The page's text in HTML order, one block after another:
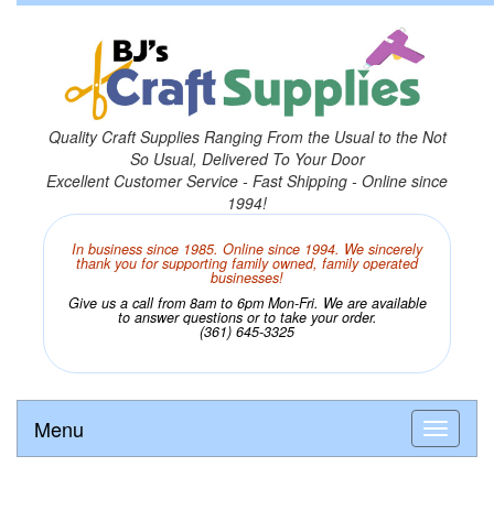
Quality Craft Supplies Ranging From the Usual to the Not
So Usual, Delivered To Your Door
Excellent Customer Service - Fast Shipping - Online since
1994!
In business since 1985. Online since 1994. We sincerely
thank you for supporting family owned, family operated
businesses!
Give us a call from 8am to 6pm Mon-Fri. We are available
to answer questions or to take your order.
(361) 645-3325
Menu